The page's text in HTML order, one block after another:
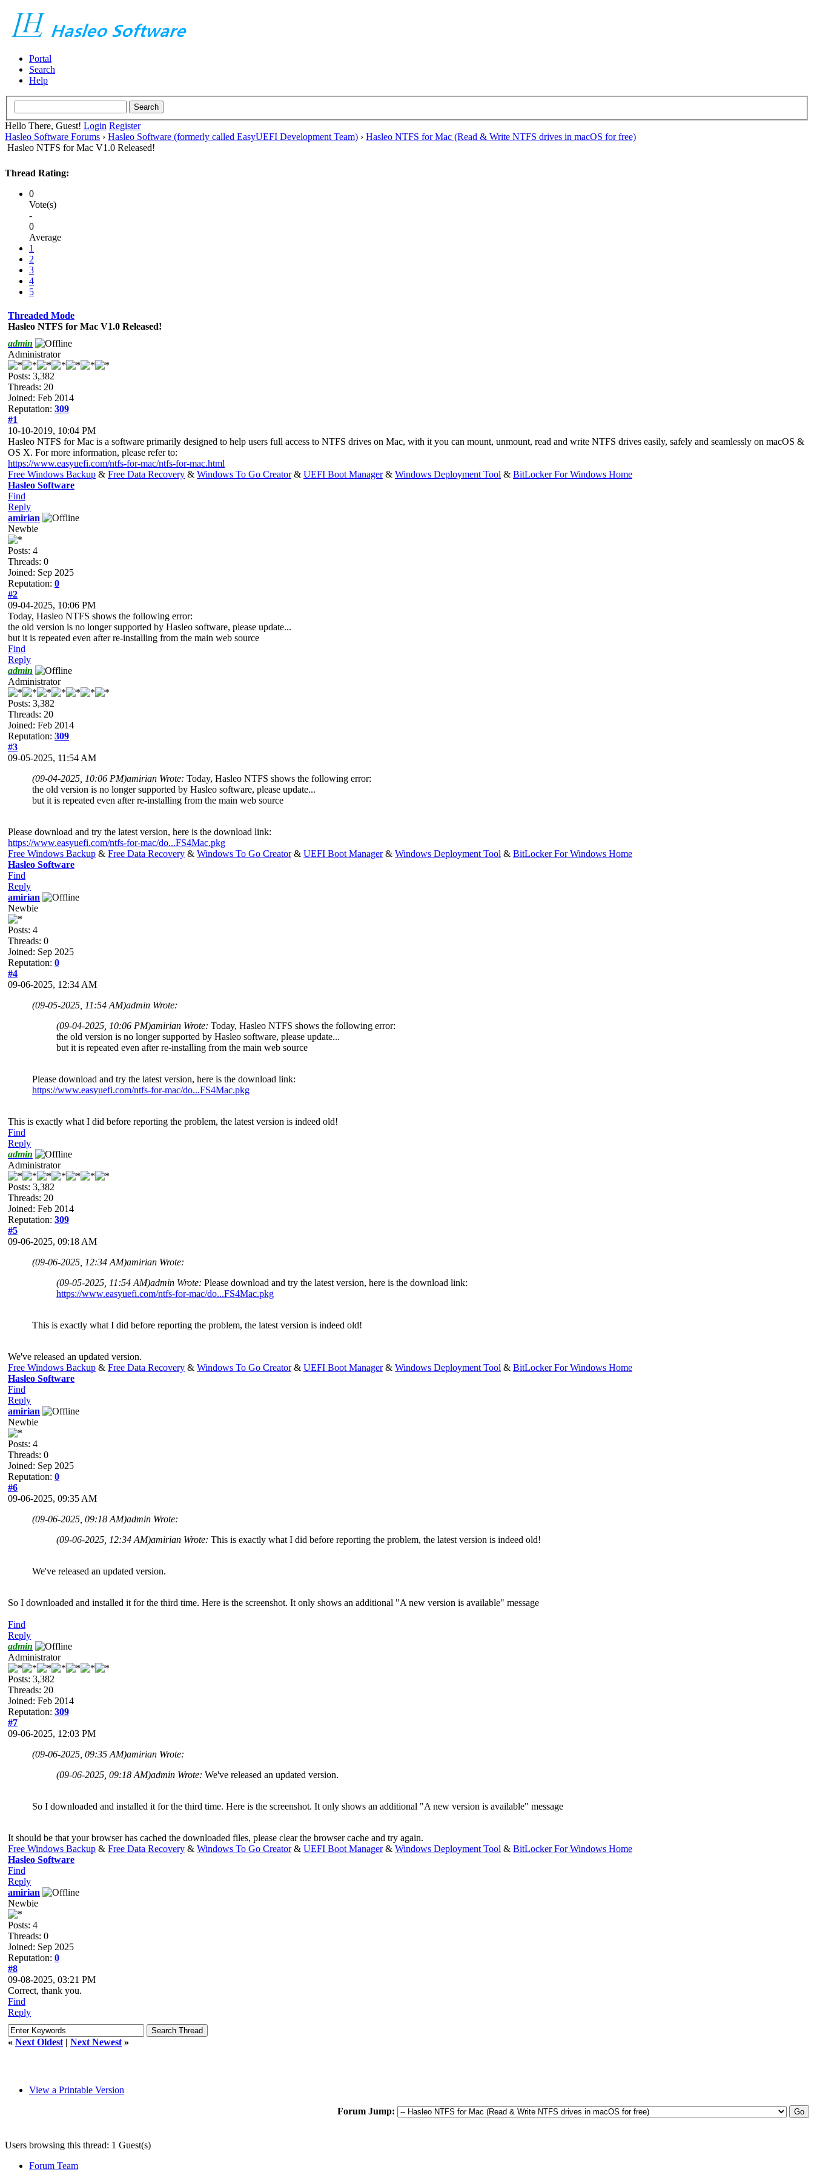
Portal
Search
Help
Hello There, Guest! Login Register
Hasleo Software Forums › Hasleo Software (formerly called EasyUEFI Development Team) › Hasleo NTFS for Mac (Read & Write NTFS drives in macOS for free)
Hasleo NTFS for Mac V1.0 Released!
Thread Rating:
0
Vote(s)
-
0
Average
1
2
3
4
5
Threaded Mode
Hasleo NTFS for Mac V1.0 Released!
admin
Administrator
Posts: 3,382
Threads: 20
Joined: Feb 2014
Reputation: 309
#1
10-10-2019, 10:04 PM
Hasleo NTFS for Mac is a software primarily designed to help users full access to NTFS drives on Mac, with it you can mount, unmount, read and write NTFS drives easily, safely and seamlessly on macOS &
OS X. For more information, please refer to:
https://www.easyuefi.com/ntfs-for-mac/ntfs-for-mac.html
Free Windows Backup & Free Data Recovery & Windows To Go Creator& UEFI Boot Manager& Windows Deployment Tool & BitLocker For Windows Home
Hasleo Software
Find
Reply
amirian
Newbie
Posts: 4
Threads: 0
Joined: Sep 2025
Reputation: 0
#2
09-04-2025, 10:06 PM
Today, Hasleo NTFS shows the following error:
the old version is no longer supported by Hasleo software, please update...
but it is repeated even after re-installing from the main web source
Find
Reply
admin
Administrator
Posts: 3,382
Threads: 20
Joined: Feb 2014
Reputation: 309
#3
09-05-2025, 11:54 AM
(09-04-2025, 10:06 PM)amirian Wrote: Today, Hasleo NTFS shows the following error:
the old version is no longer supported by Hasleo software, please update...
but it is repeated even after re-installing from the main web source
Please download and try the latest version, here is the download link:
https://www.easyuefi.com/ntfs-for-mac/do...FS4Mac.pkg
Free Windows Backup & Free Data Recovery & Windows To Go Creator& UEFI Boot Manager& Windows Deployment Tool & BitLocker For Windows Home
Hasleo Software
Find
Reply
amirian
Newbie
Posts: 4
Threads: 0
Joined: Sep 2025
Reputation: 0
#4
09-06-2025, 12:34 AM
(09-05-2025, 11:54 AM)admin Wrote:
(09-04-2025, 10:06 PM)amirian Wrote: Today, Hasleo NTFS shows the following error:
the old version is no longer supported by Hasleo software, please update...
but it is repeated even after re-installing from the main web source
Please download and try the latest version, here is the download link:
https://www.easyuefi.com/ntfs-for-mac/do...FS4Mac.pkg
This is exactly what I did before reporting the problem, the latest version is indeed old!
Find
Reply
admin
Administrator
Posts: 3,382
Threads: 20
Joined: Feb 2014
Reputation: 309
#5
09-06-2025, 09:18 AM
(09-06-2025, 12:34 AM)amirian Wrote:
(09-05-2025, 11:54 AM)admin Wrote: Please download and try the latest version, here is the download link:
https://www.easyuefi.com/ntfs-for-mac/do...FS4Mac.pkg
This is exactly what I did before reporting the problem, the latest version is indeed old!
We've released an updated version.
Free Windows Backup & Free Data Recovery & Windows To Go Creator& UEFI Boot Manager& Windows Deployment Tool & BitLocker For Windows Home
Hasleo Software
Find
Reply
amirian
Newbie
Posts: 4
Threads: 0
Joined: Sep 2025
Reputation: 0
#6
09-06-2025, 09:35 AM
(09-06-2025, 09:18 AM)admin Wrote:
(09-06-2025, 12:34 AM)amirian Wrote: This is exactly what I did before reporting the problem, the latest version is indeed old!
We've released an updated version.
So I downloaded and installed it for the third time. Here is the screenshot. It only shows an additional "A new version is available" message
Find
Reply
admin
Administrator
Posts: 3,382
Threads: 20
Joined: Feb 2014
Reputation: 309
#7
09-06-2025, 12:03 PM
(09-06-2025, 09:35 AM)amirian Wrote:
(09-06-2025, 09:18 AM)admin Wrote: We've released an updated version.
So I downloaded and installed it for the third time. Here is the screenshot. It only shows an additional "A new version is available" message
It should be that your browser has cached the downloaded files, please clear the browser cache and try again.
Free Windows Backup & Free Data Recovery & Windows To Go Creator& UEFI Boot Manager& Windows Deployment Tool & BitLocker For Windows Home
Hasleo Software
Find
Reply
amirian
Newbie
Posts: 4
Threads: 0
Joined: Sep 2025
Reputation: 0
#8
09-08-2025, 03:21 PM
Correct, thank you.
Find
Reply
« Next Oldest | Next Newest »
View a Printable Version
Forum Jump:
Users browsing this thread: 1 Guest(s)
Forum Team